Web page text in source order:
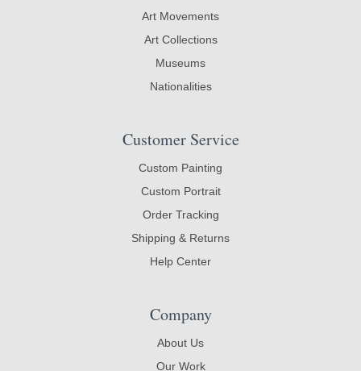
Art Movements
Art Collections
Museums
Nationalities
Customer Service
Custom Painting
Custom Portrait
Order Tracking
Shipping & Returns
Help Center
Company
About Us
Our Work